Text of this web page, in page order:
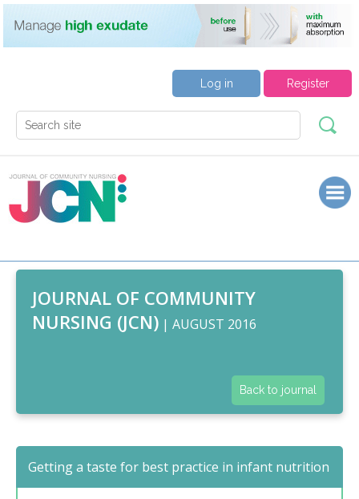
Register
Log in
JOURNAL OF COMMUNITY
NURSING (JCN) | AUGUST 2016
Back to journal
Getting a taste for best practice in infant nutrition